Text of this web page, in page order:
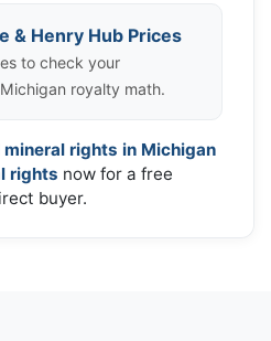
& Henry Hub Prices
to check your
royalty math.
mineral rights in Michigan
rights now for a free
buyer.